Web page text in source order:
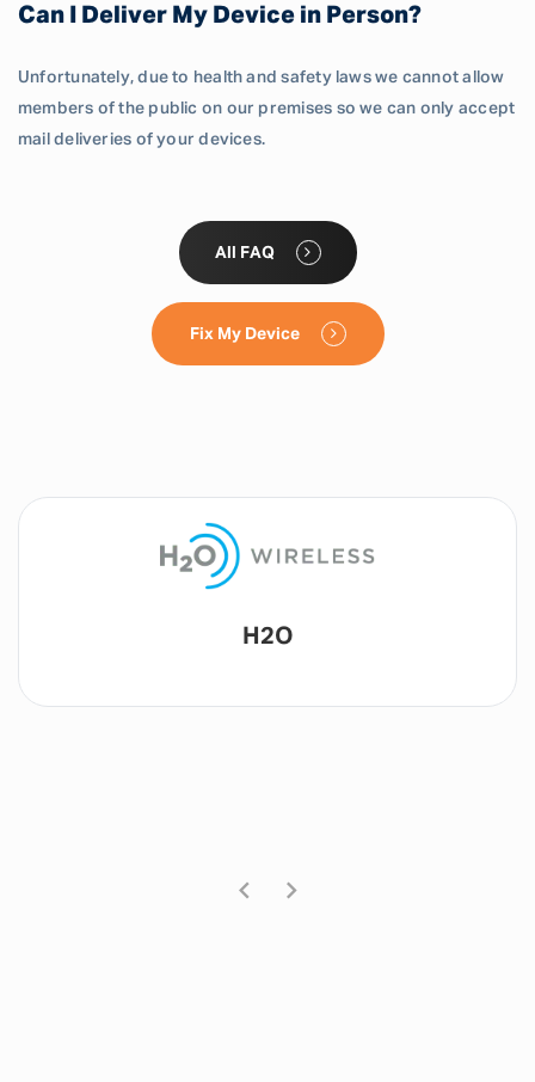
Can I Deliver My Device in Person?
Unfortunately, due to health and safety laws we cannot allow
members of the public on our premises so we can only accept
mail deliveries of your devices.
All FAQ
Fix My Device
Lyca